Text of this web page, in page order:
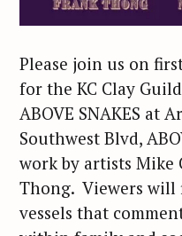
Please join us on
for the KC Clay
ABOVE SNAKES at
Southwest Blvd,
work by artists Mike
Thong. Viewers will
vessels that